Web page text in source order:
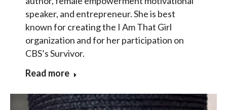
speaker, and entrepreneur. She is best
known for creating the I Am That Girl
organization and for her participation on
CBS’s Survivor.
Read more